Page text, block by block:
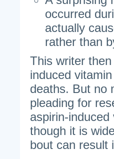
occurred
actually
rather than
This writer
induced
deaths. But no
pleading for
aspirin-
though it is
bout can result